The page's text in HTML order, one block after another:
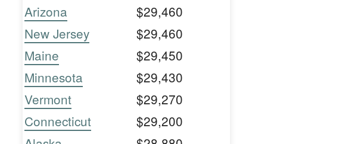
Arizona
$29,460
New Jersey
$29,460
Maine
$29,450
Minnesota
$29,430
Vermont
$29,270
Connecticut
$29,200